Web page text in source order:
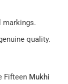
markings.
quality.
Fifteen Mukhi